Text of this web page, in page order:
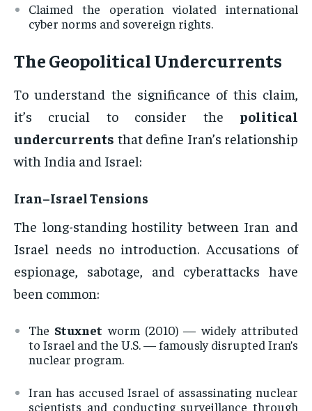
Claimed the operation violated international
cyber norms and sovereign rights.
The Geopolitical Undercurrents
To understand the significance of this claim,
it’s crucial to consider the political
undercurrents that define Iran’s relationship
with India and Israel:
Iran–Israel Tensions
The long-standing hostility between Iran and
Israel needs no introduction. Accusations of
espionage, sabotage, and cyberattacks have
been common:
The Stuxnet worm (2010) — widely attributed
to Israel and the U.S. — famously disrupted Iran’s
nuclear program.
Iran has accused Israel of assassinating nuclear
scientists and conducting surveillance through